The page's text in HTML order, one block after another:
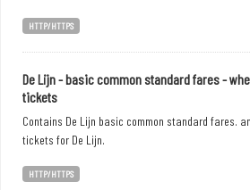
HTTP/HTTPS
De Lijn - basic common standard fares -
tickets
Contains De Lijn basic common standard fares.
tickets for De Lijn.
HTTP/HTTPS